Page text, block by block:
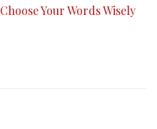
Your Words Wisely